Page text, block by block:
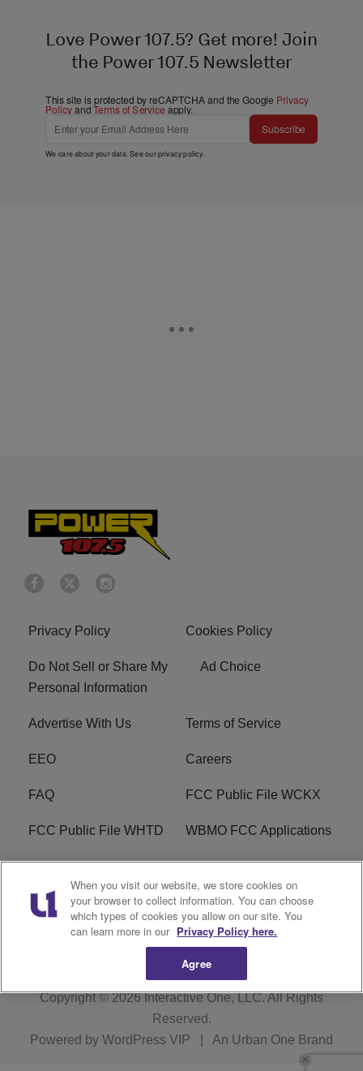
Love Power 107.5? Get more! Join
the Power 107.5 Newsletter
This site is protected by reCAPTCHA and the Google Privacy
PolicyandTerms of Service apply.
Subscribe
We care about your data. See ourprivacy policy.
Privacy Policy Cookies Policy
Do Not Sell or Share My
Personal Information
Ad Choice
Advertise With Us Terms of Service
EEO Careers
FAQ FCC Public File WCKX
FCC Public File WHTD WBMO FCC Applications
WCKX FCC Applications R1 Digital
Do Not Sell or Share My
Personal Information
Subscribe
Copyright © 2026Interactive One, LLC. All Rights
Reserved.
Powered by WordPress VIP An Urban One Brand
When you visit our website, we store cookies on
your browser to collect information. You can choose
which types of cookies you allow on our site. You
can learn more in our Privacy Policy here.
Agree